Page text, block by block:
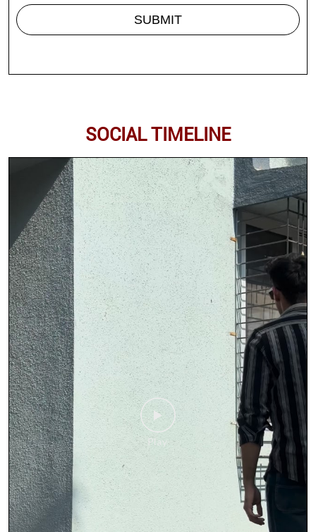
SOCIAL TIMELINE